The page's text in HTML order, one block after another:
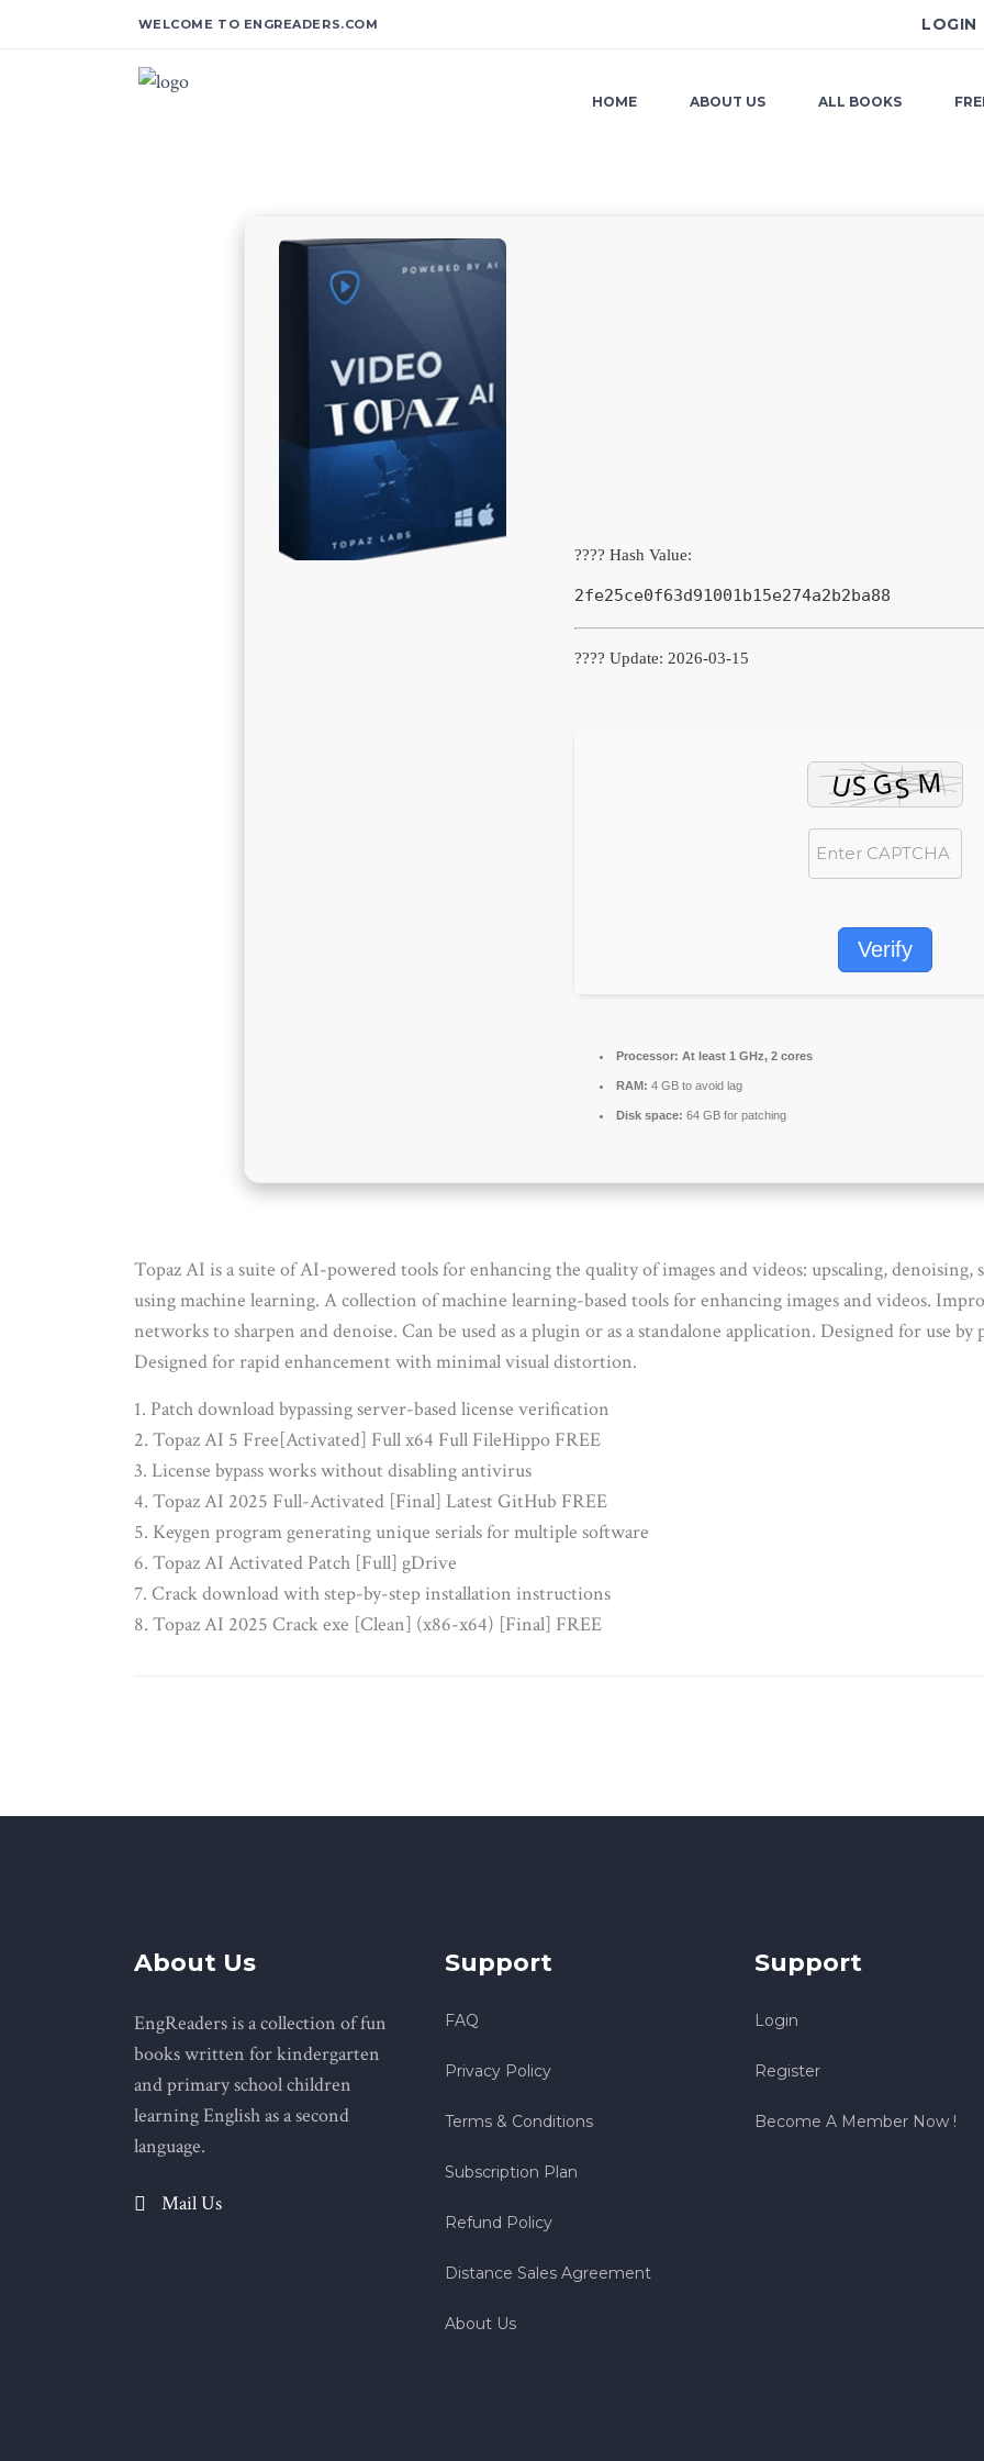
WELCOME TO ENGREADERS.COM LOGIN
HOME ABOUT US ALL BOOKS
???? Hash Value:
2fe25ce0f63d91001b15e274a2b2ba88
???? Update: 2026-03-15
Verify
Processor: At least 1 GHz, 2 cores
RAM: 4 GB to avoid lag
Disk space: 64 GB for patching
Topaz AI is a suite of AI-powered tools for enhancing the quality of images and videos: upscaling,
using machine learning. A collection of machine learning-based tools for enhancing images and videos.
networks to sharpen and denoise. Can be used as a plugin or as a standalone application. Designed for use
Designed for rapid enhancement with minimal visual distortion.
Patch download bypassing server-based license verification
Topaz AI 5 Free[Activated] Full x64 Full FileHippo FREE
License bypass works without disabling antivirus
Topaz AI 2025 Full-Activated [Final] Latest GitHub FREE
Keygen program generating unique serials for multiple software
Topaz AI Activated Patch [Full] gDrive
Crack download with step-by-step installation instructions
Topaz AI 2025 Crack exe [Clean] (x86-x64) [Final] FREE
About Us
EngReaders is a collection of fun
books written for kindergarten
and primary school children
learning English as a second
language.
Mail Us
Support
FAQ
Privacy Policy
Terms & Conditions
Subscription Plan
Refund Policy
Distance Sales Agreement
About Us
Support
Login
Register
Become A Member Now !